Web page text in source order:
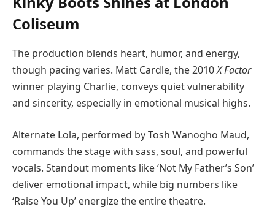
Coliseum
The production blends heart, humor, and energy,
though pacing varies. Matt Cardle, the 2010X Factor
winner playing Charlie, conveys quiet vulnerability
and sincerity, especially in emotional musical highs.
Alternate Lola, performed by Tosh Wanogho Maud,
commands the stage with sass, soul, and powerful
vocals. Standout moments like ‘Not My Father’s Son’
deliver emotional impact, while big numbers like
‘Raise You Up’ energize the entire theatre.